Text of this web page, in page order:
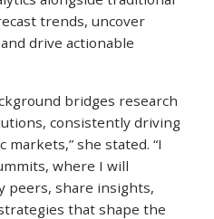
trends, uncover
drive actionable
bridges research
consistently driving
she stated. “I
where I will
peers, share insights,
that shape the